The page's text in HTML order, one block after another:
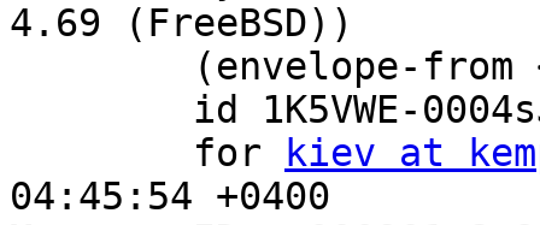
4.69 (FreeBSD))
(envelope-from
	for
kiev at
04:45:54 +0400